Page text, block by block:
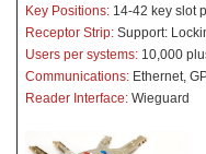
Key Positions: 14-42 key slot
Receptor Strip: Support:
Users per systems: 10,000
Communications: Ethernet,
Reader Interface: Wieguard